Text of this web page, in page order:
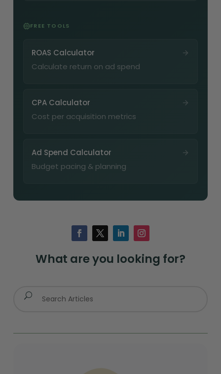
FREE TOOLS
ROAS Calculator
Calculate return on ad spend
CPA Calculator
Cost per acquisition metrics
Ad Spend Calculator
Budget pacing & planning
What are you looking for?